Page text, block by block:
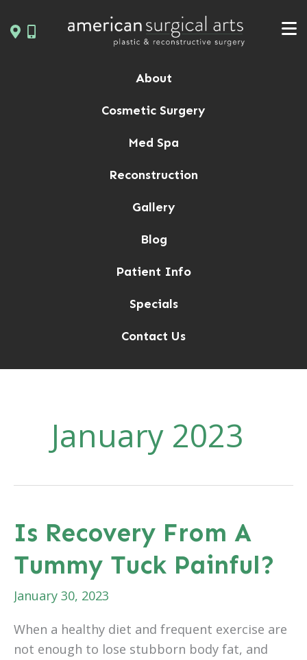
to
About
Cosmetic Surgery
Med Spa
Reconstruction
Gallery
Blog
Patient Info
Specials
Contact Us
January 2023
Is Recovery From A
Tummy Tuck Painful?
January 30, 2023
When a healthy diet and frequent exercise are
not enough to lose stubborn body fat, and